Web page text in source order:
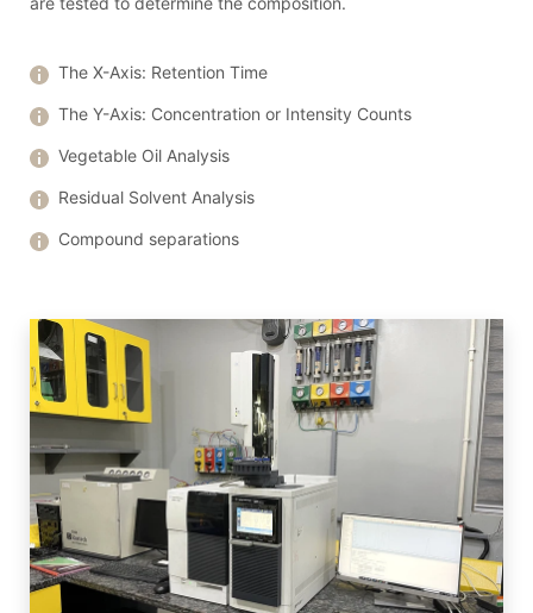
The X-Axis: Retention Time
The Y-Axis: Concentration or Intensity Counts
Vegetable Oil Analysis
Residual Solvent Analysis
Compound separations